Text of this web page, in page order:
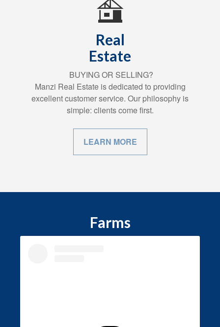
Real
Estate
BUYING OR SELLING?
Manzi Real Estate is dedicated to providing
excellent customer service. Our philosophy is
simple: clients come first.
LEARN MORE
Farms